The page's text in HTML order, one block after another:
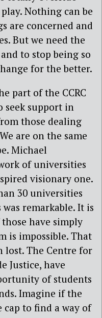
Nothing can be
are concerned and
But we need the
to stop being so
for the better.
part of the CCRC
seek support in
those dealing
are on the same
Michael
of universities
visionary one.
30 universities
remarkable. It is
have simply
is impossible. That
lost. The Centre for
Justice, have
of students
Imagine if the
cap to find a way of